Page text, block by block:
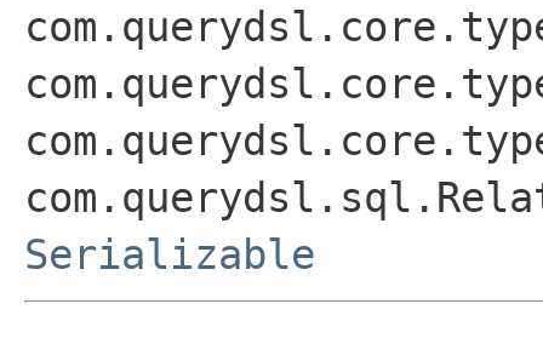
Serializable